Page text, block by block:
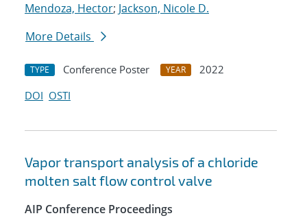
Mendoza, Hector; Jackson, Nicole D.
More Details
TYPE Conference Poster YEAR
2022
DOI OSTI
Vapor transport analysis of a chloride
molten salt flow control valve
AIP Conference Proceedings